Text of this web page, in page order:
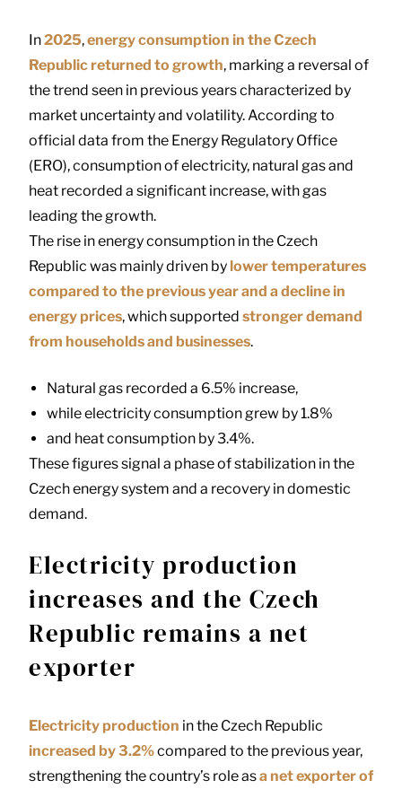
In2025,energy consumption in theCzech
Republic returned to growth, marking a reversal of
the trend seen in previous years characterized by
market uncertainty and volatility. According to
official data from the Energy Regulatory Office
(ERO), consumption of electricity, natural gas and
heat recorded a significant increase, with gas
leading the growth.
The rise in energy consumption in the Czech
Republic was mainly driven by lower temperatures
compared to the previous year and a decline in
energy prices, which supported stronger demand
from households and businesses.
Natural gas recorded a 6.5% increase,
while electricity consumption grew by 1.8%
and heat consumption by 3.4%.
These figures signal a phase of stabilization in the
Czech energy system and a recovery in domestic
demand.
Electricity production
increases and the Czech
Republic remains a net
exporter
Electricity production in the Czech Republic
increased by 3.2%compared to the previous year,
strengthening the country’s role asa net exporter of